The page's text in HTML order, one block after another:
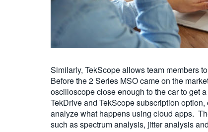
Similarly, TekScope allows team members
Before the 2 Series MSO came on the
oscilloscope close enough to the car to get
TekDrive and TekScope subscription
analyze what happens using cloud apps.
such as spectrum analysis, jitter analysis